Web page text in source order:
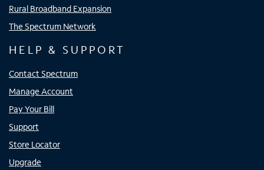
Rural Broadband Expansion
The Spectrum Network
HELP & SUPPORT
Contact Spectrum
Manage Account
Pay Your Bill
Support
Store Locator
Upgrade